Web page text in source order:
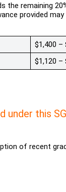
the remaining
provided
$1,400 –
$1,120 –
this
of recent